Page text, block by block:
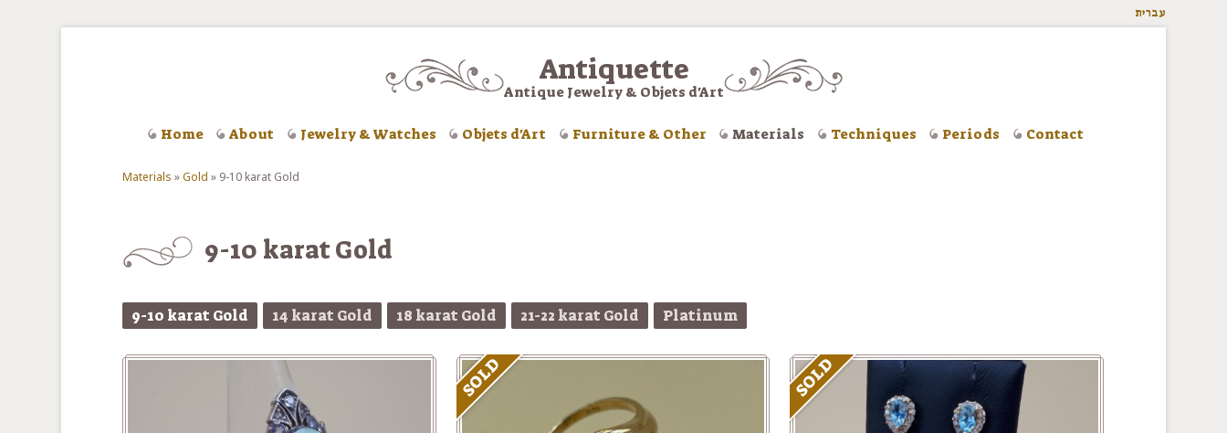
עברית
Antiquette
Antique Jewelry & Objets d'Art
Home About Jewelry & Watches Objets d'Art Furniture & Other Materials Techniques Periods Contact
Materials » Gold » 9-10 karat Gold
9-10 karat Gold
9-10 karat Gold 14 karat Gold 18 karat Gold 21-22 karat Gold Platinum
SOLD SOLD